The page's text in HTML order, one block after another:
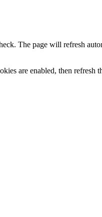
The page will refresh
are enabled, then refresh